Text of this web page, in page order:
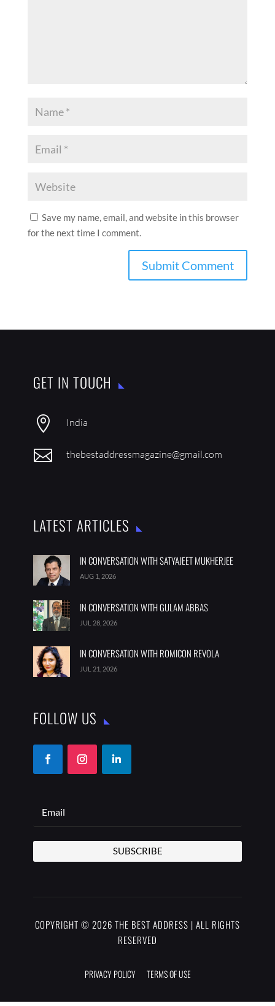
Save my name, email, and website in this browser
for the next time I comment.
GET IN TOUCH
 India
 thebestaddressmagazine@gmail.com
LATEST ARTICLES
IN CONVERSATION WITH SATYAJEET MUKHERJEE
AUG 1, 2026
IN CONVERSATION WITH GULAM ABBAS
JUL 28, 2026
IN CONVERSATION WITH ROMICON REVOLA
JUL 21, 2026
FOLLOW US
SUBSCRIBE
COPYRIGHT © 2026 THE BEST ADDRESS | ALL RIGHTS
RESERVED
PRIVACY POLICY TERMS OF USE